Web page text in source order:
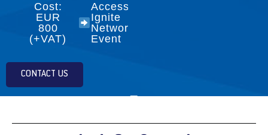
Cost:
EUR
800
(+VAT)
Access to
Ignite
Networking
Event
CONTACT US